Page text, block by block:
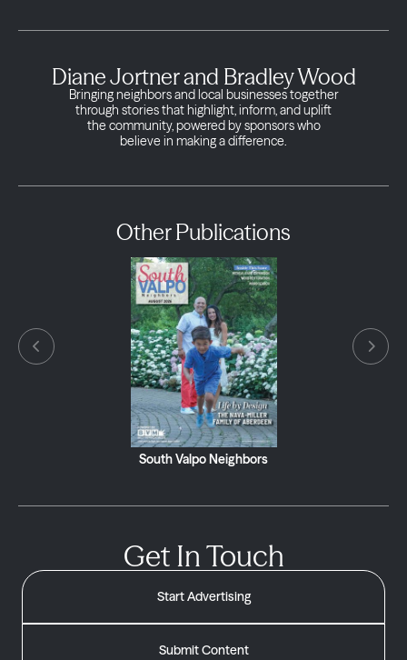
Diane Jortner and Bradley Wood
Bringing neighbors and local businesses together
through stories that highlight, inform, and uplift
the community, powered by sponsors who
believe in making a difference.
Other Publications
South Valpo Neighbors
Get In Touch
Start Advertising
Submit Content